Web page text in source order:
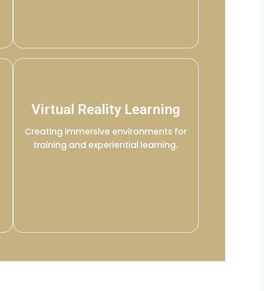
Virtual Reality Learning
Creating immersive environments for
training and experiential learning.